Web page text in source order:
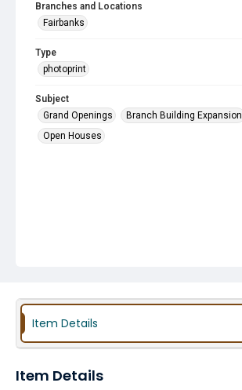
Branches and Locations
Fairbanks
Type
photoprint
Subject
Grand Openings
Branch Building Expansion
Open Houses
Item Details
Item Details